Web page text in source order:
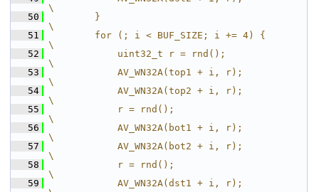
\
   50
        }
\
   51
        for (; i < BUF_SIZE; i += 4) {
\
   52
            uint32_t r = rnd();
\
   53
            AV_WN32A(top1 + i, r);
\
   54
            AV_WN32A(top2 + i, r);
\
   55
            r = rnd();
\
   56
            AV_WN32A(bot1 + i, r);
\
   57
            AV_WN32A(bot2 + i, r);
\
   58
            r = rnd();
\
   59
            AV_WN32A(dst1 + i, r);